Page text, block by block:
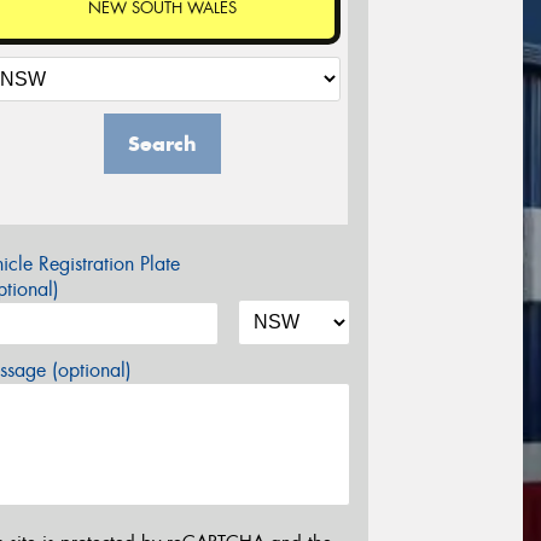
NEW SOUTH WALES
Search
Registration Plate
(optional)